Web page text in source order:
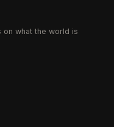
what the world is